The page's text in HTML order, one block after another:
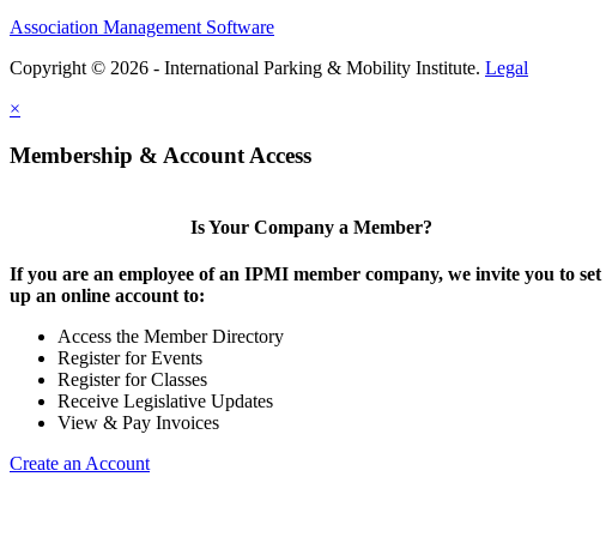
Association Management Software
Copyright © 2026 - International Parking & Mobility Institute. Legal
×
Membership & Account Access
Is Your Company a Member?
If you are an employee of an IPMI member company, we invite you to set
up an online account to:
Access the Member Directory
Register for Events
Register for Classes
Receive Legislative Updates
View & Pay Invoices
Create an Account